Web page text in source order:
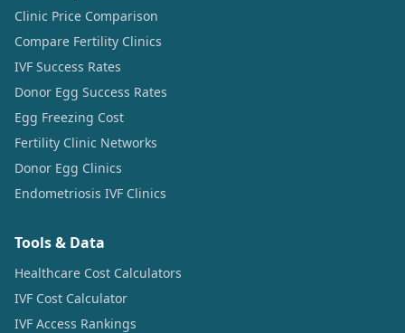
Clinic Price Comparison
Compare Fertility Clinics
IVF Success Rates
Donor Egg Success Rates
Egg Freezing Cost
Fertility Clinic Networks
Donor Egg Clinics
Endometriosis IVF Clinics
Tools & Data
Healthcare Cost Calculators
IVF Cost Calculator
IVF Access Rankings